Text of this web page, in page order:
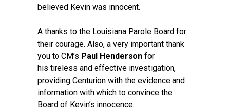
believed Kevin was innocent.
A thanks to the Louisiana Parole Board for
their courage. Also, a very important thank
you to CM’s Paul Henderson for
his tireless and effective investigation,
providing Centurion with the evidence and
information with which to convince the
Board of Kevin’s innocence.